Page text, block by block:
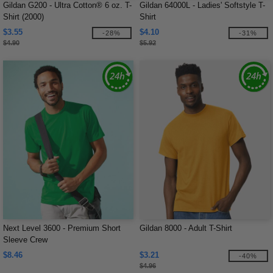
Gildan G200 - Ultra Cotton® 6 oz. T-
Shirt (2000)
$3.55
$4.90
-28%
Gildan 64000L - Ladies' Softstyle T-
Shirt
$4.10
$5.92
-31%
Next Level 3600 - Premium Short
Sleeve Crew
$8.46
Gildan 8000 - Adult T-Shirt
$3.21
$4.96
-40%